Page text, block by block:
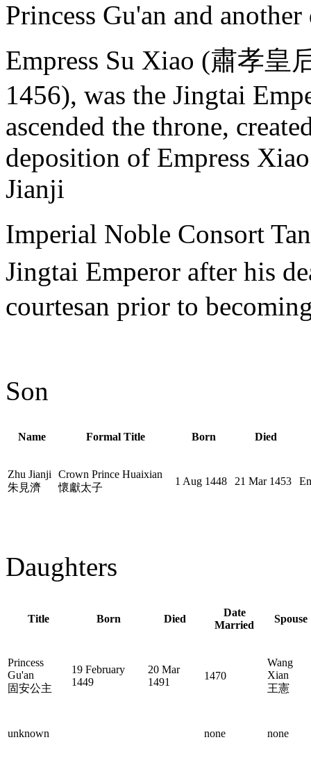
Princess Gu'an and
Empress Su Xiao (肅孝皇
1456), was the Jingtai
ascended the throne,
deposition of Empress
Jianji
Imperial Noble Consort
Jingtai Emperor after his
courtesan prior to
Son
Name Formal Title Born Died
Zhu Jianji
朱見濟
Crown Prince Huaixian
懷獻太子
1 Aug 1448 21 Mar 1453
Daughters
Title Born Died
Date
Married
Spouse
Princess
Gu'an
固安公主
19 February
1449
20 Mar
1491
1470
Wang
Xian
王憲
unknown none none